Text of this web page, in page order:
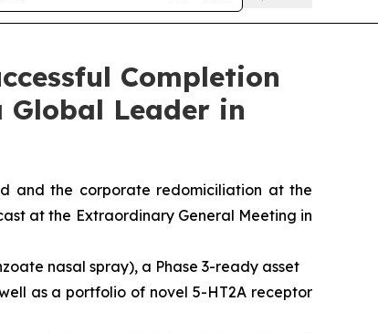
Completion
Leader in
and the corporate redomiciliation at the
at the Extraordinary General Meeting in
nasal spray), a Phase 3-ready asset
as a portfolio of novel 5-HT2A receptor